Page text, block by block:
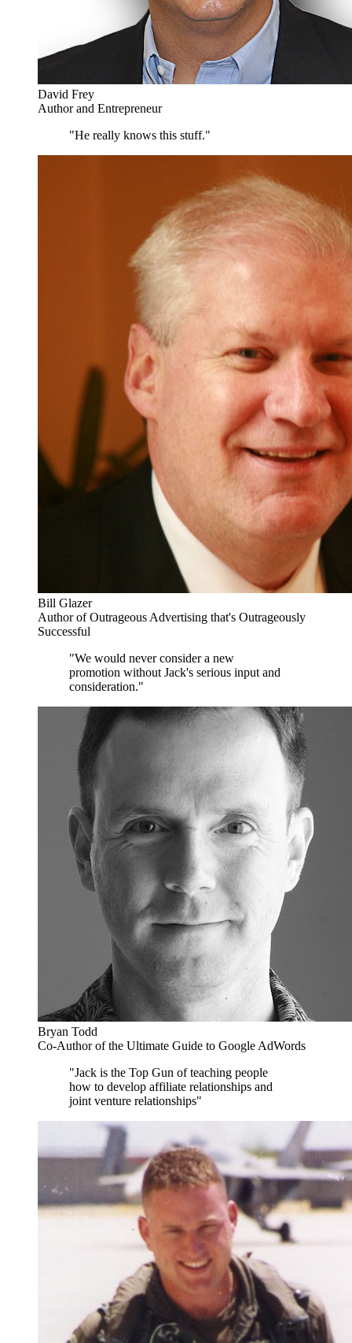
David Frey
Author and Entrepreneur
"He really knows this stuff."
Bill Glazer
Author of Outrageous Advertising that's Outrageously
Successful
"We would never consider a new
promotion without Jack's serious input and
consideration."
Bryan Todd
Co-Author of the Ultimate Guide to Google AdWords
"Jack is the Top Gun of teaching people
how to develop affiliate relationships and
joint venture relationships"